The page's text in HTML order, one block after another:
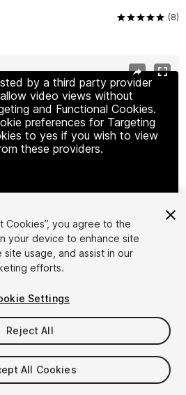
(8)
by a third party provider
video views without
and Functional Cookies.
preferences for Targeting
to yes if you wish to view
these providers.
Settings
1/ 7
Cookies”, you agree to the
your device to enhance site
site usage, and assist in our
efforts.
Settings
Reject All
All Cookies